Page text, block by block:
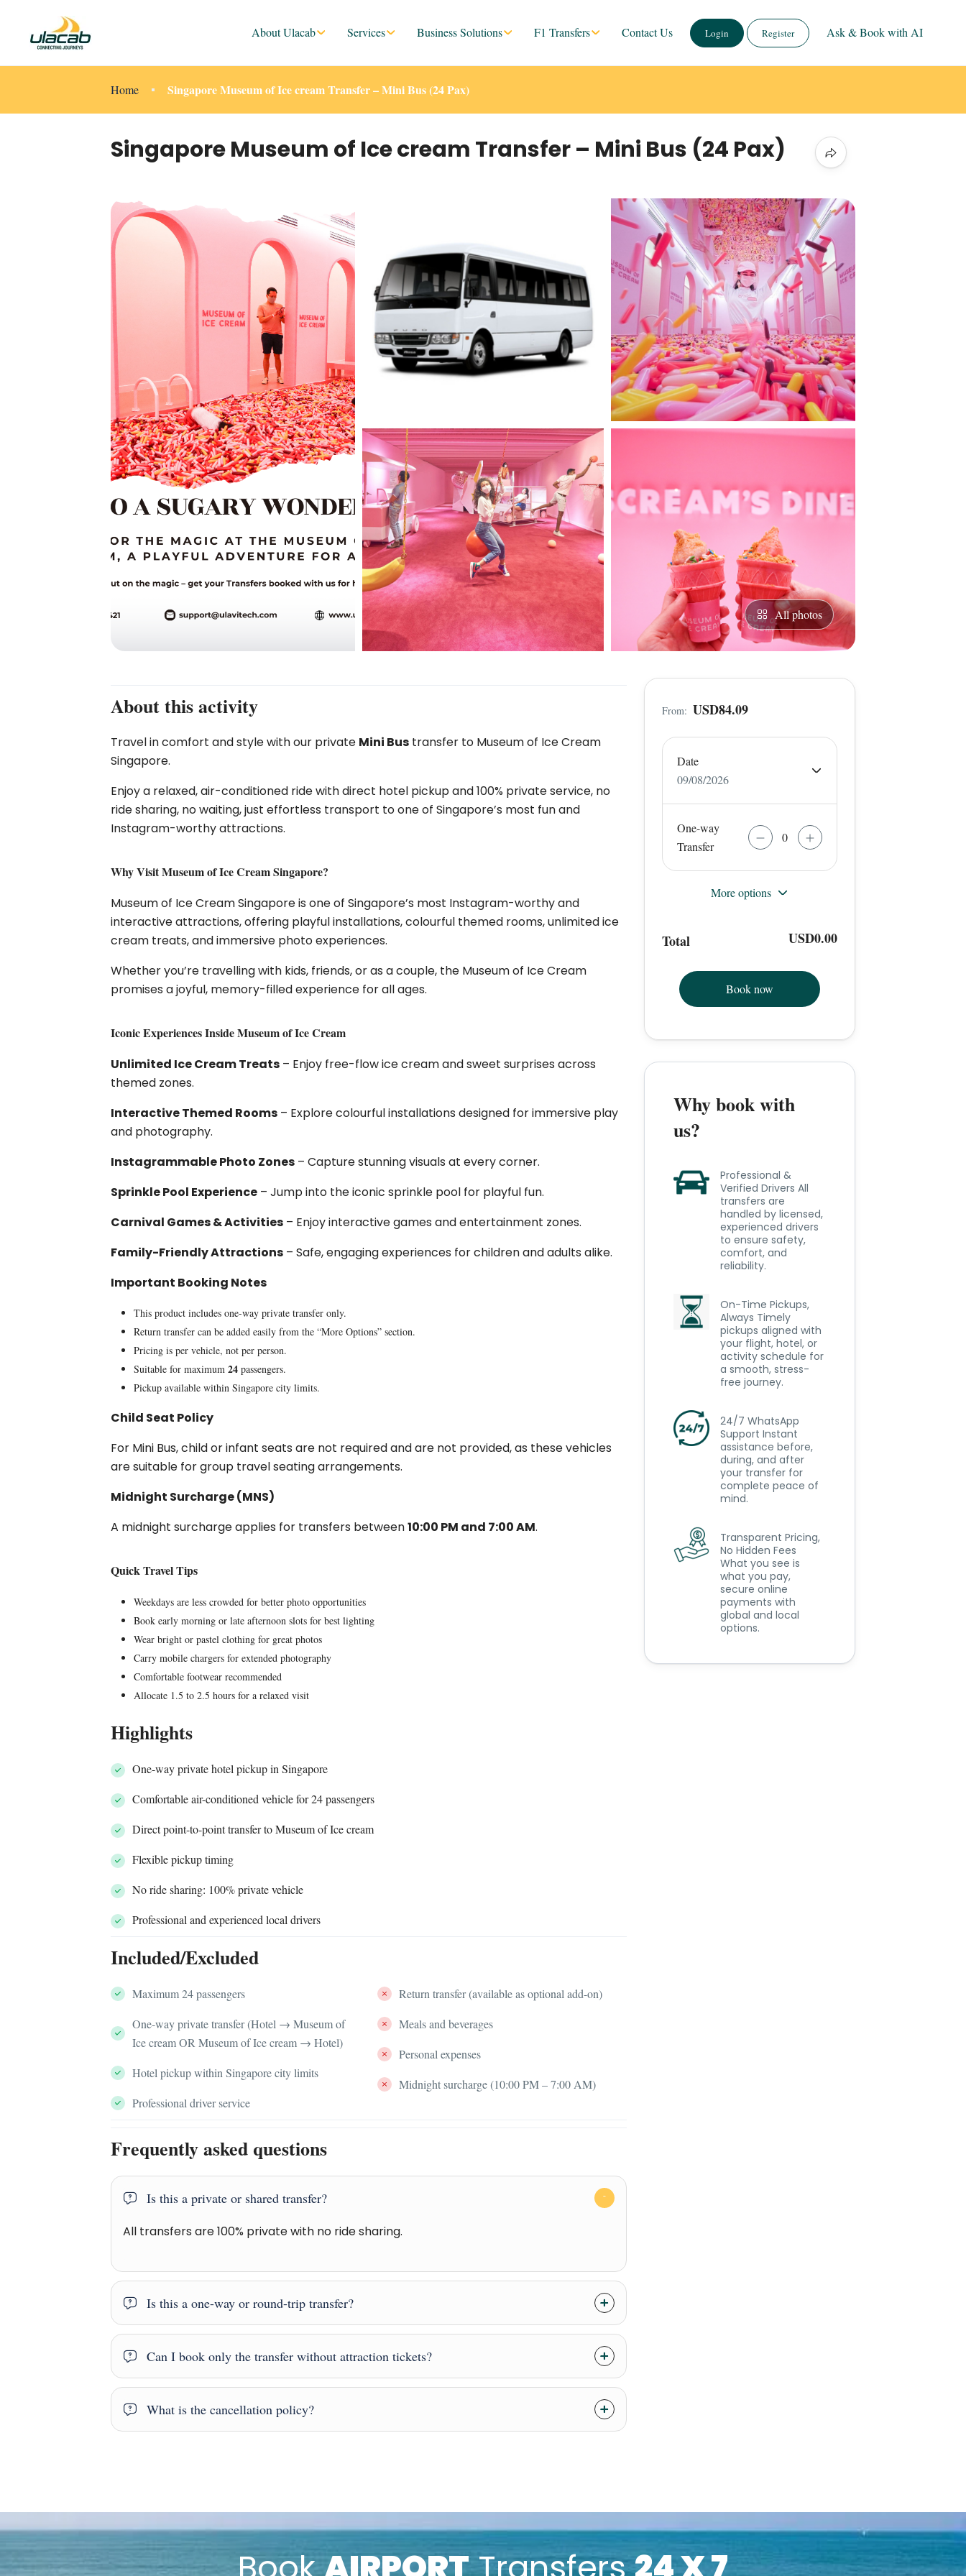
About Ulacab Services Business Solutions F1 Transfers Contact Us Login Register Ask & Book with AI
Home Singapore Museum of Ice cream Transfer – Mini Bus (24 Pax)
Singapore Museum of Ice cream Transfer – Mini Bus (24 Pax)
All photos
About this activity
Travel in comfort and style with our private Mini Bus transfer to Museum of Ice Cream
Singapore.
Enjoy a relaxed, air-conditioned ride with direct hotel pickup and 100% private service, no
ride sharing, no waiting, just effortless transport to one of Singapore’s most fun and
Instagram-worthy attractions.
Why Visit Museum of Ice Cream Singapore?
Museum of Ice Cream Singaporeis one of Singapore’s most Instagram-worthy and
interactive attractions, offering playful installations, colourful themed rooms, unlimited ice
cream treats, and immersive photo experiences.
Whether you’re travelling with kids, friends, or as a couple, the Museum of Ice Cream
promises a joyful, memory-filled experience for all ages.
Iconic Experiences Inside Museum of Ice Cream
Unlimited Ice Cream Treats – Enjoy free-flow ice cream and sweet surprises across
themed zones.
Interactive Themed Rooms – Explore colourful installations designed for immersive play
and photography.
Instagrammable Photo Zones – Capture stunning visuals at every corner.
Sprinkle Pool Experience – Jump into the iconic sprinkle pool for playful fun.
Carnival Games & Activities – Enjoy interactive games and entertainment zones.
Family-Friendly Attractions – Safe, engaging experiences for children and adults alike.
Important Booking Notes
This product includes one-way private transfer only.
Return transfer can be added easily from the “More Options” section.
Pricing is per vehicle, not per person.
Suitable for maximum24passengers.
Pickup available within Singapore city limits.
Child Seat Policy
For Mini Bus, child or infant seats are not required and are not provided, as these vehicles
are suitable for group travel seating arrangements.
Midnight Surcharge (MNS)
A midnight surcharge applies for transfers between10:00 PM and 7:00 AM.
Quick Travel Tips
Weekdays are less crowded for better photo opportunities
Book early morning or late afternoon slots for best lighting
Wear bright or pastel clothing for great photos
Carry mobile chargers for extended photography
Comfortable footwear recommended
Allocate 1.5 to 2.5 hours for a relaxed visit
Highlights
One-way private hotel pickup in Singapore
Comfortable air-conditioned vehicle for 24 passengers
Direct point-to-point transfer to Museum of Ice cream
Flexible pickup timing
No ride sharing: 100% private vehicle
Professional and experienced local drivers
Included/Excluded
Maximum 24 passengers
One-way private transfer (Hotel → Museum of
Ice cream OR Museum of Ice cream → Hotel)
Hotel pickup within Singapore city limits
Professional driver service
Return transfer (available as optional add-on)
Meals and beverages
Personal expenses
Midnight surcharge (10:00 PM – 7:00 AM)
Frequently asked questions
Is this a private or shared transfer?
All transfers are 100% private with no ride sharing.
Is this a one-way or round-trip transfer?
Can I book only the transfer without attraction tickets?
What is the cancellation policy?
From: USD84.09
Date
09/08/2026
One-way
Transfer
More options
Total USD0.00
Book now
Why book with
us?
Professional &
Verified Drivers All
transfers are
handled by licensed,
experienced drivers
to ensure safety,
comfort, and
reliability.
On-Time Pickups,
Always Timely
pickups aligned with
your flight, hotel, or
activity schedule for
a smooth, stress-
free journey.
24/7 WhatsApp
Support Instant
assistance before,
during, and after
your transfer for
complete peace of
mind.
Transparent Pricing,
No Hidden Fees
What you see is
what you pay,
secure online
payments with
global and local
options.